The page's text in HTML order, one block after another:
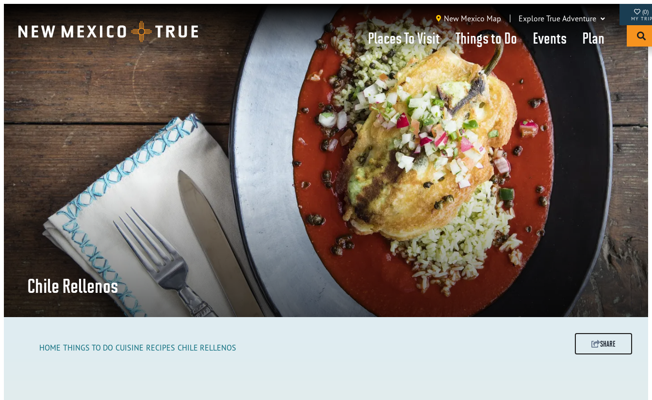
New Mexico Map Explore True Adventure
(0)
Places To Visit Things to Do Events Plan
Chile Rellenos
HOME THINGS TO DO CUISINE RECIPES CHILE RELLENOS SHARE